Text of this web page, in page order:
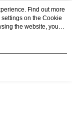
Find out more
on the Cookie
the website, you